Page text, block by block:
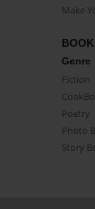
Make
Genre
Fiction
Poetry
Photo
Story